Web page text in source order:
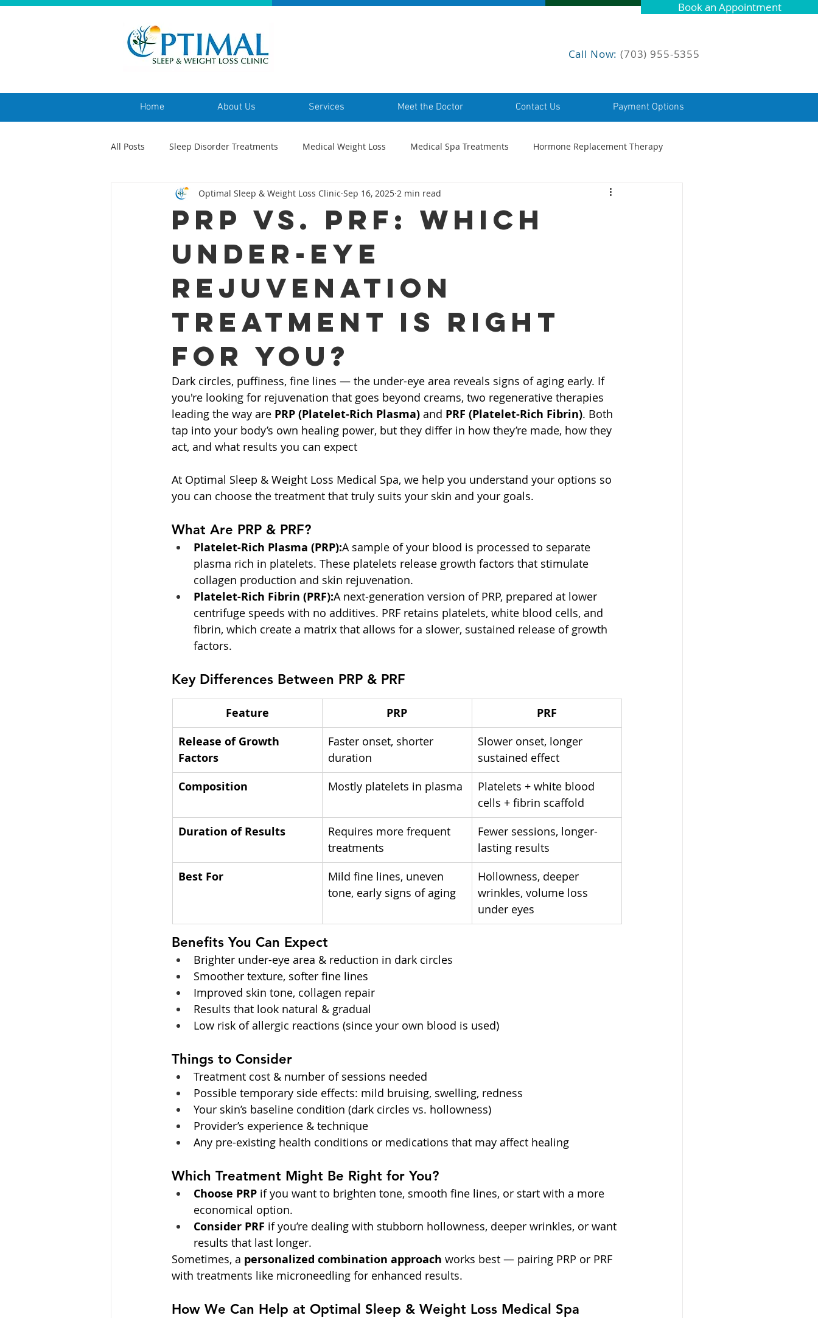
Book an Appointment
Call Now:(703) 955-5355
Home About Us Services Meet the Doctor Contact Us Payment Options
All Posts Sleep Disorder Treatments Medical Weight Loss Medical Spa Treatments Hormone Replacement Therapy
PRP vs. PRF: Which
Under-Eye
Rejuvenation
Treatment is Right
for You?
Optimal Sleep & Weight Loss Clinic Sep 16, 2025 2 min read
Dark circles, puffiness, fine lines — the under-eye area reveals signs of aging early. If
you're looking for rejuvenation that goes beyond creams, two regenerative therapies
leading the way are PRP (Platelet-Rich Plasma) and PRF (Platelet-Rich Fibrin). Both
tap into your body’s own healing power, but they differ in how they’re made, how they
act, and what results you can expect
At Optimal Sleep & Weight Loss Medical Spa, we help you understand your options so
you can choose the treatment that truly suits your skin and your goals.
What Are PRP & PRF?
Platelet-Rich Plasma (PRP):A sample of your blood is processed to separate
plasma rich in platelets. These platelets release growth factors that stimulate
collagen production and skin rejuvenation.
Platelet-Rich Fibrin (PRF):A next-generation version of PRP, prepared at lower
centrifuge speeds with no additives. PRF retains platelets, white blood cells, and
fibrin, which create a matrix that allows for a slower, sustained release of growth
factors.
Key Differences Between PRP & PRF
Feature PRP
PRF
Release of Growth
Factors
Faster onset, shorter
duration
Slower onset, longer
sustained effect
Composition Mostly platelets in plasma
Platelets + white blood
cells + fibrin scaffold
Duration of Results
Requires more frequent
treatments
Fewer sessions, longer-
lasting results
Best For
Mild fine lines, uneven
tone, early signs of aging
Hollowness, deeper
wrinkles, volume loss
under eyes
Benefits You Can Expect
Brighter under-eye area & reduction in dark circles
Smoother texture, softer fine lines
Improved skin tone, collagen repair
Results that look natural & gradual
Low risk of allergic reactions (since your own blood is used)
Things to Consider
Treatment cost & number of sessions needed
Possible temporary side effects: mild bruising, swelling, redness
Your skin’s baseline condition (dark circles vs. hollowness)
Provider’s experience & technique
Any pre-existing health conditions or medications that may affect healing
Which Treatment Might Be Right for You?
Choose PRP if you want to brighten tone, smooth fine lines, or start with a more
economical option.
Consider PRF if you’re dealing with stubborn hollowness, deeper wrinkles, or want
results that last longer.
Sometimes, a personalized combination approach works best — pairing PRP or PRF
with treatments like microneedling for enhanced results.
How We Can Help at Optimal Sleep & Weight Loss Medical Spa